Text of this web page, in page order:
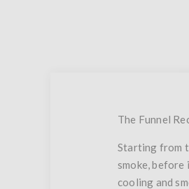
The Funnel
Starting from
smoke,
cooling and